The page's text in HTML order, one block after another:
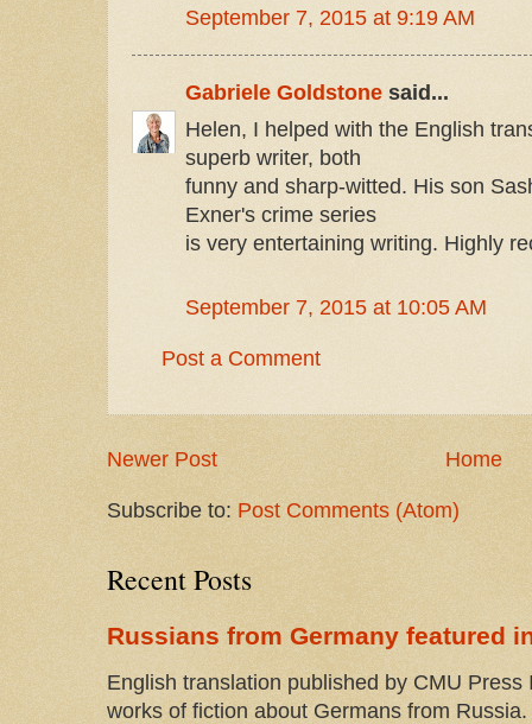
September 7, 2015 at 9:19 AM
Gabriele Goldstone said...
Helen, I helped with the English
superb writer, both
funny and sharp-witted. His son
Exner's crime series
is very entertaining writing. Highly
September 7, 2015 at 10:05 AM
Post a Comment
Newer Post Home
Subscribe to: Post Comments (Atom)
Recent Posts
Russians from Germany featured
English translation published by CMU
works of fiction about Germans from